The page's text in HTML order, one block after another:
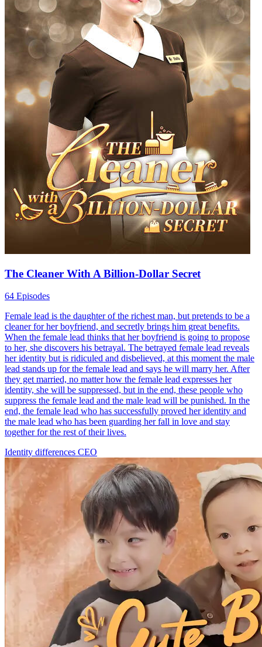
The Cleaner With A Billion-Dollar Secret
64 Episodes
Female lead is the daughter of the richest man, but pretends to be a
cleaner for her boyfriend, and secretly brings him great benefits.
When the female lead thinks that her boyfriend is going to propose
to her, she discovers his betrayal. The betrayed female lead reveals
her identity but is ridiculed and disbelieved, at this moment the male
lead stands up for the female lead and says he will marry her. After
they get married, no matter how the female lead expresses her
identity, she will be suppressed, but in the end, these people who
suppress the female lead and the male lead will be punished. In the
end, the female lead who has successfully proved her identity and
the male lead who has been guarding her fall in love and stay
together for the rest of their lives.
Identity differences CEO